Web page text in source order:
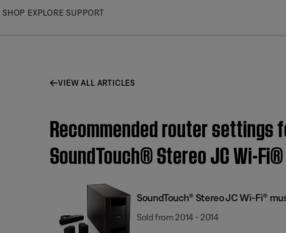
Skip
SHOP EXPLORE SUPPORT
VIEW ALL ARTICLES
Recommended router settings
SoundTouch® Stereo JC Wi-
SoundTouch® Stereo JC Wi-Fi®
Sold from 2014 - 2014